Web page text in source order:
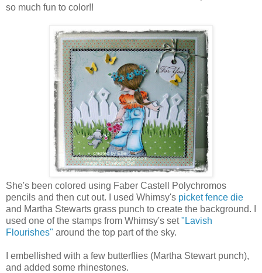
so much fun to color!!
She's been colored using Faber Castell Polychromos
pencils and then cut out. I used Whimsy's picket fence die
and Martha Stewarts grass punch to create the background. I
used one of the stamps from Whimsy's set"Lavish
Flourishes" around the top part of the sky.
I embellished with a few butterflies (Martha Stewart punch),
and added some rhinestones.